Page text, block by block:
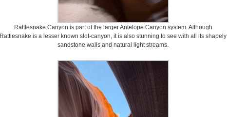
Rattlesnake Canyon is part of the larger Antelope Canyon system. Although
Rattlesnake is a lesser known slot-canyon, it is also stunning to see with all its shapely
sandstone walls and natural light streams.